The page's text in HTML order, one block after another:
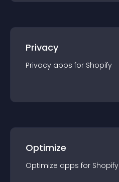
Privacy
Privacy apps for Shopify
Optimize
Optimize apps for Shopify